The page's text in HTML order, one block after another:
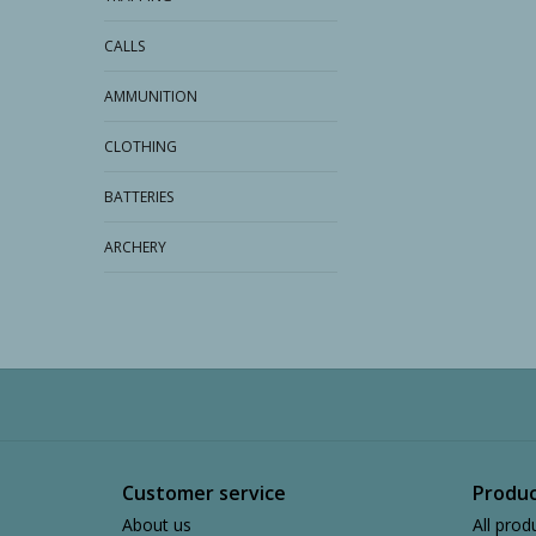
CALLS
AMMUNITION
CLOTHING
BATTERIES
ARCHERY
Customer service
About us All